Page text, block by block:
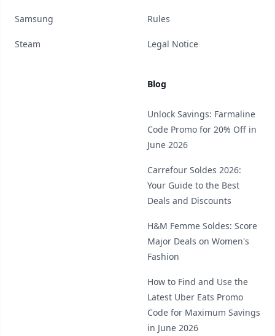
Samsung
Steam
Rules
Legal Notice
Blog
Unlock Savings: Farmaline
Code Promo for 20% Off in
June 2026
Carrefour Soldes 2026:
Your Guide to the Best
Deals and Discounts
H&M Femme Soldes: Score
Major Deals on Women's
Fashion
How to Find and Use the
Latest Uber Eats Promo
Code for Maximum Savings
in June 2026